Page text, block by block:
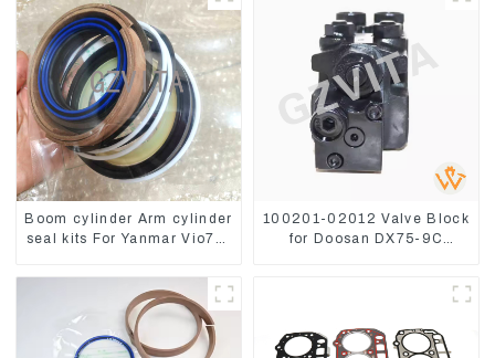
Boom cylinder Arm cylinder
seal kits For Yanmar Vio75-
100201-02012 Valve Block
for Doosan DX75-9C